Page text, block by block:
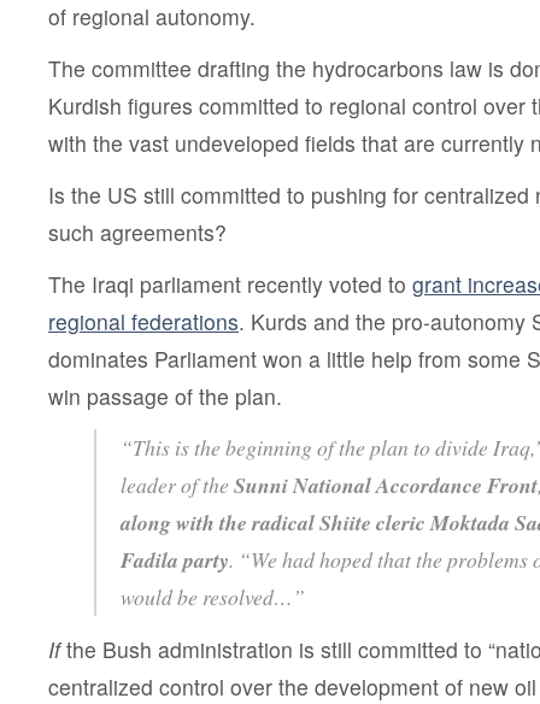
of regional autonomy.
The committee drafting the hydrocarbons law is
Kurdish figures committed to regional control over
with the vast undeveloped fields that are currently
Is the US still committed to pushing for centralized
such agreements?
The Iraqi parliament recently voted to grant
regional federations. Kurds and the pro-autonomy
dominates Parliament won a little help from some
win passage of the plan.
“This is the beginning of the plan to divide
leader of the Sunni National Accordance Front
along with the radical Shiite cleric Moktada
Fadila party. “We had hoped that the problems
would be resolved…”
Ifthe Bush administration is still committed to
centralized control over the development of new